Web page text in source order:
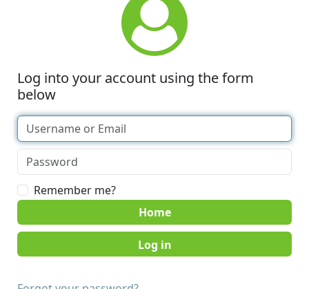
Log into your account using the form
below
Remember me?
Home